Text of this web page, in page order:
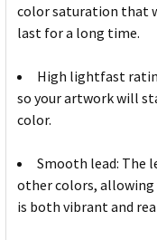
color saturation that
last for a long time.
High lightfast
so your artwork will
color.
Smooth lead: The
other colors,
is both vibrant and